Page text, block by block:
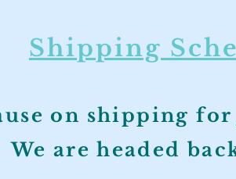
Shipping
on shipping for
We are headed